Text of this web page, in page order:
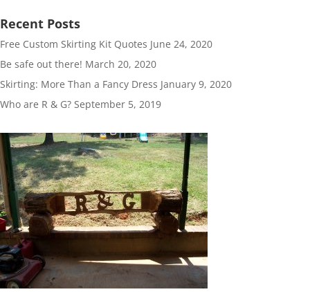
Recent Posts
Free Custom Skirting Kit Quotes June 24, 2020
Be safe out there! March 20, 2020
Skirting: More Than a Fancy Dress January 9, 2020
Who are R & G? September 5, 2019